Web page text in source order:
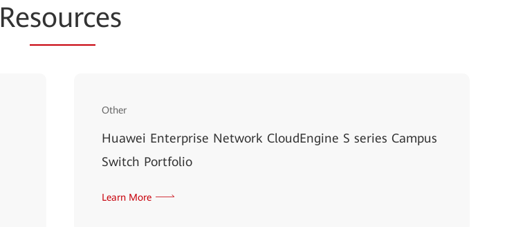
Resources
Other
Huawei Enterprise Network CloudEngine S series Campus
Switch Portfolio
Learn More